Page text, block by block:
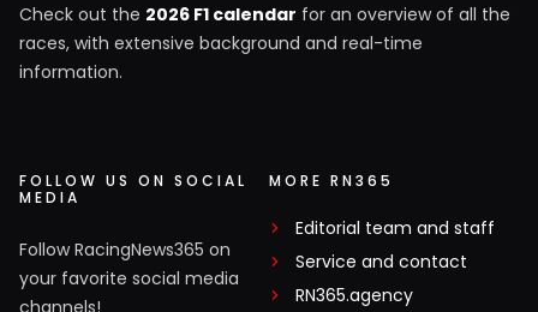
Check out the 2026 F1 calendar for an overview of all the
races, with extensive background and real-time
information.
FOLLOW US ON SOCIAL
MEDIA
Follow RacingNews365 on
your favorite social media
channels!
MORE RN365
Editorial team and staff
Service and contact
RN365.agency